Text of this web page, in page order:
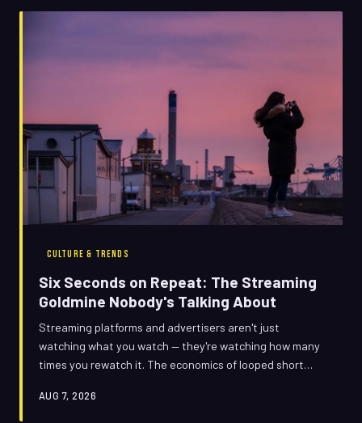
CULTURE & TRENDS
Six Seconds on Repeat: The Streaming
Goldmine Nobody's Talking About
Streaming platforms and advertisers aren't just
watching what you watch — they're watching how many
times you rewatch it. The economics of looped short
promoted, and why your feed keeps serving you the
AUG 7, 2026